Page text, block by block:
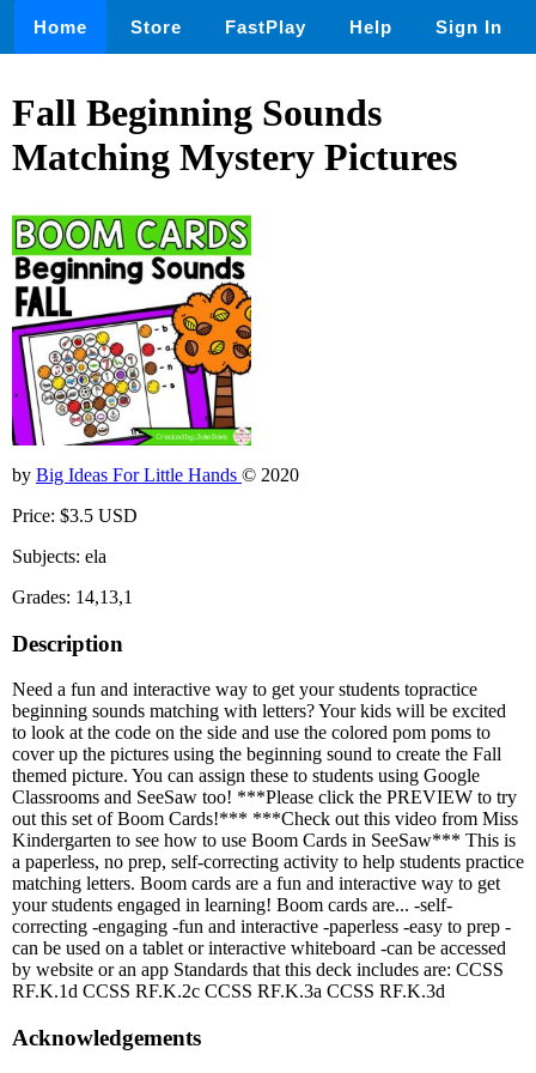
Home Store FastPlay Help Sign In
Fall Beginning Sounds
Matching Mystery Pictures
by Big Ideas For Little Hands © 2020
Price: $3.5 USD
Subjects: ela
Grades: 14,13,1
Description
Need a fun and interactive way to get your students topractice
beginning sounds matching with letters? Your kids will be excited
to look at the code on the side and use the colored pom poms to
cover up the pictures using the beginning sound to create the Fall
themed picture. You can assign these to students using Google
Classrooms and SeeSaw too! ***Please click the PREVIEW to try
out this set of Boom Cards!*** ***Check out this video from Miss
Kindergarten to see how to use Boom Cards in SeeSaw*** This is
a paperless, no prep, self-correcting activity to help students practice
matching letters. Boom cards are a fun and interactive way to get
your students engaged in learning! Boom cards are... -self-
correcting -engaging -fun and interactive -paperless -easy to prep -
can be used on a tablet or interactive whiteboard -can be accessed
by website or an app Standards that this deck includes are: CCSS
RF.K.1d CCSS RF.K.2c CCSS RF.K.3a CCSS RF.K.3d
Acknowledgements